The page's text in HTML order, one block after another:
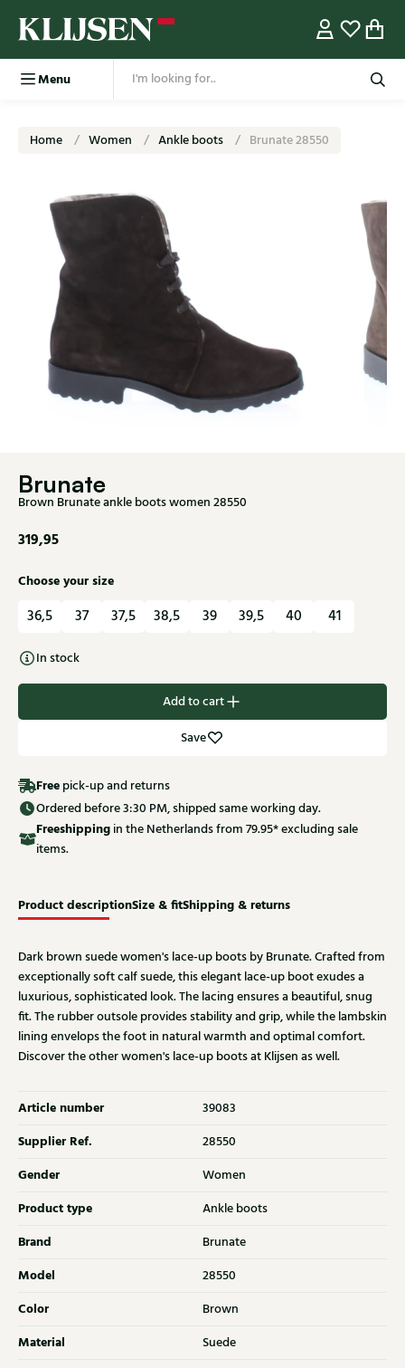
Menu
Home Women Ankle boots Brunate 28550
Brunate
Brown Brunate ankle boots women 28550
319,95
Choose your size
36,5 37 37,5 38,5 39 39,5 40 41
In stock
Add to cart
Save
Free pick-up and returns
Ordered before 3:30 PM, shipped same working day.
Freeshippingin the Netherlands from 79.95* excluding sale
items.
Product descriptionSize & fitShipping & returns
Dark brown suede women's lace-up boots by Brunate. Crafted from
exceptionally soft calf suede, this elegant lace-up boot exudes a
luxurious, sophisticated look. The lacing ensures a beautiful, snug
fit. The rubber outsole provides stability and grip, while the lambskin
lining envelops the foot in natural warmth and optimal comfort.
Discover the other women's lace-up boots at Klijsen as well.
Article number 39083
Supplier Ref. 28550
Gender Women
Product type Ankle boots
Brand Brunate
Model 28550
Color Brown
Material Suede